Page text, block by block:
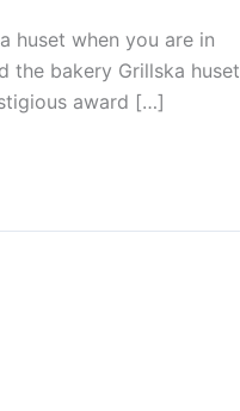
huset when you are in
the bakery Grillska huset
award […]